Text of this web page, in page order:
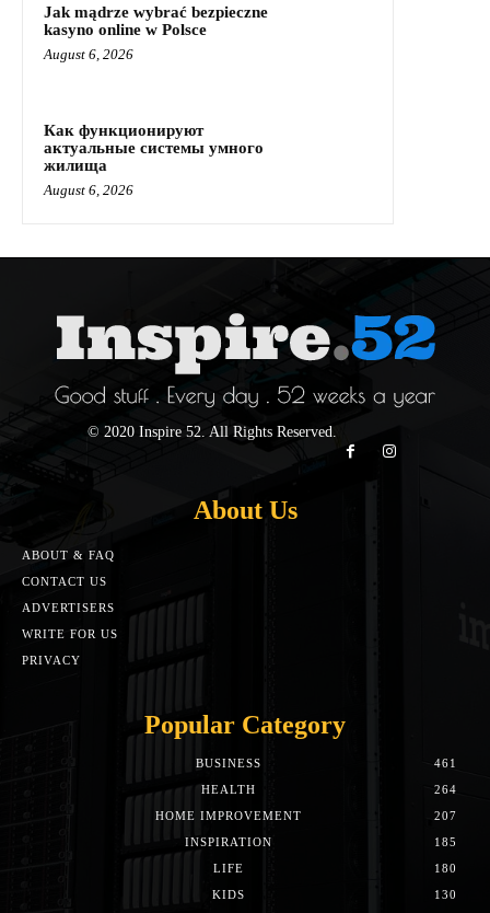
Jak mądrze wybrać bezpieczne
kasyno online w Polsce
August 6, 2026
Как функционируют
актуальные системы умного
жилища
August 6, 2026
© 2020 Inspire 52. All Rights Reserved.
About Us
ABOUT & FAQ
CONTACT US
ADVERTISERS
WRITE FOR US
PRIVACY
Popular Category
BUSINESS
461
HEALTH
264
HOME IMPROVEMENT
207
INSPIRATION
185
LIFE
180
KIDS
130